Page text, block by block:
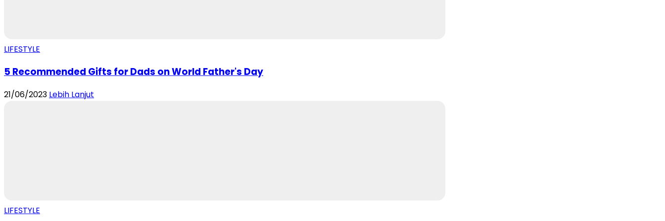
LIFESTYLE
5 Recommended Gifts for Dads on World Father's Day
21/06/2023 Lebih Lanjut
LIFESTYLE